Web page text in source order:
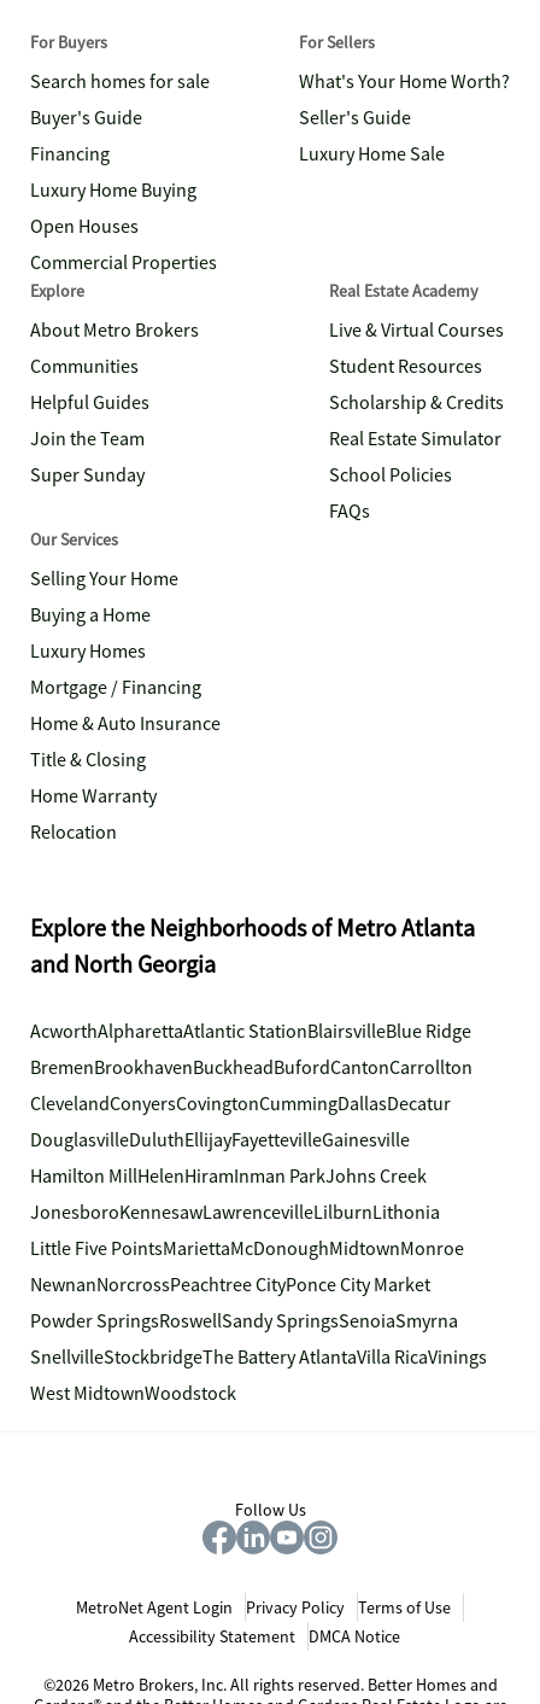
For Buyers
Search homes for sale
Buyer's Guide
Financing
Luxury Home Buying
Open Houses
Commercial Properties
For Sellers
What's Your Home Worth?
Seller's Guide
Luxury Home Sale
Explore
About Metro Brokers
Communities
Helpful Guides
Join the Team
Super Sunday
Real Estate Academy
Live & Virtual Courses
Student Resources
Scholarship & Credits
Real Estate Simulator
School Policies
FAQs
Our Services
Selling Your Home
Buying a Home
Luxury Homes
Mortgage / Financing
Home & Auto Insurance
Title & Closing
Home Warranty
Relocation
Explore the Neighborhoods of Metro Atlanta
and North Georgia
AcworthAlpharettaAtlantic StationBlairsvilleBlue Ridge
BremenBrookhavenBuckheadBufordCantonCarrollton
ClevelandConyersCovingtonCummingDallasDecatur
DouglasvilleDuluthEllijayFayettevilleGainesville
Hamilton MillHelenHiramInman ParkJohns Creek
JonesboroKennesawLawrencevilleLilburnLithonia
Little Five PointsMariettaMcDonoughMidtownMonroe
NewnanNorcrossPeachtree CityPonce City Market
Powder SpringsRoswellSandy SpringsSenoiaSmyrna
SnellvilleStockbridgeThe Battery AtlantaVilla RicaVinings
West MidtownWoodstock
Follow Us
MetroNet Agent Login Privacy Policy
Terms of Use
Accessibility Statement
DMCA Notice
©2026 Metro Brokers, Inc. All rights reserved. Better Homes and